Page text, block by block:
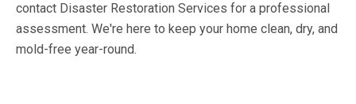
contact Disaster Restoration Services for a professional
assessment. We're here to keep your home clean, dry, and
mold-free year-round.